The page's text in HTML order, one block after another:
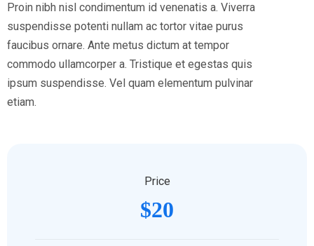
Proin nibh nisl condimentum id venenatis a. Viverra
suspendisse potenti nullam ac tortor vitae purus
faucibus ornare. Ante metus dictum at tempor
commodo ullamcorper a. Tristique et egestas quis
ipsum suspendisse. Vel quam elementum pulvinar
etiam.
Price
$20